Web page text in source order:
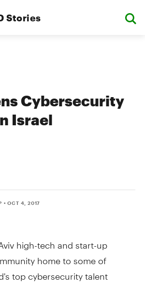
Stories
Cybersecurity
Israel
• OCT 4, 2017
high-tech and start-up
home to some of
top cybersecurity talent